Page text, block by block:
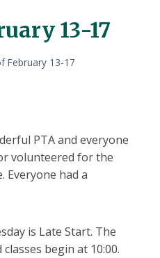
13-17
February 13-17
PTA and everyone
volunteered for the
Everyone had a
is Late Start. The
begin at 10:00.